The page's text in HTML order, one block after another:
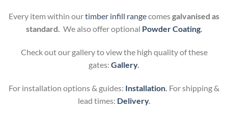
Every item within ourtimber infill rangecomesgalvanised as
standard. We also offer optional Powder Coating.
Check out our gallery to view the high quality of these
gates: Gallery.
For installation options & guides: Installation. For shipping &
lead times: Delivery.